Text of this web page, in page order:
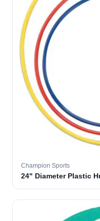
Champion Sports
24" Diameter Plastic